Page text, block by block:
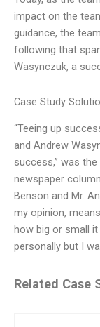
impact on the
guidance, the
following that
Wasynczuk, a
Case Study
“Teeing up
and Andrew
success,” was
newspaper
Benson and Mr.
my opinion,
how big or small it
personally but I
Related Case